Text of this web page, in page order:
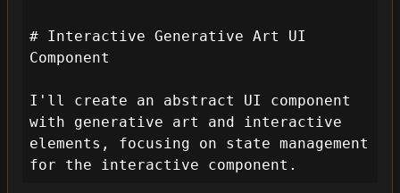
# Interactive Generative Art UI
Component
I'll create an abstract UI component
with generative art and interactive
elements, focusing on state management
for the interactive component.